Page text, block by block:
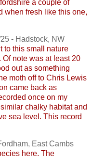
a couple of
when fresh like this one,
- Hadstock, NW
to this small nature
note was at least 20
out as something
moth off to Chris Lewis
came back as
once on my
chalky habitat and
sea level. This record
EastCambs
here. The